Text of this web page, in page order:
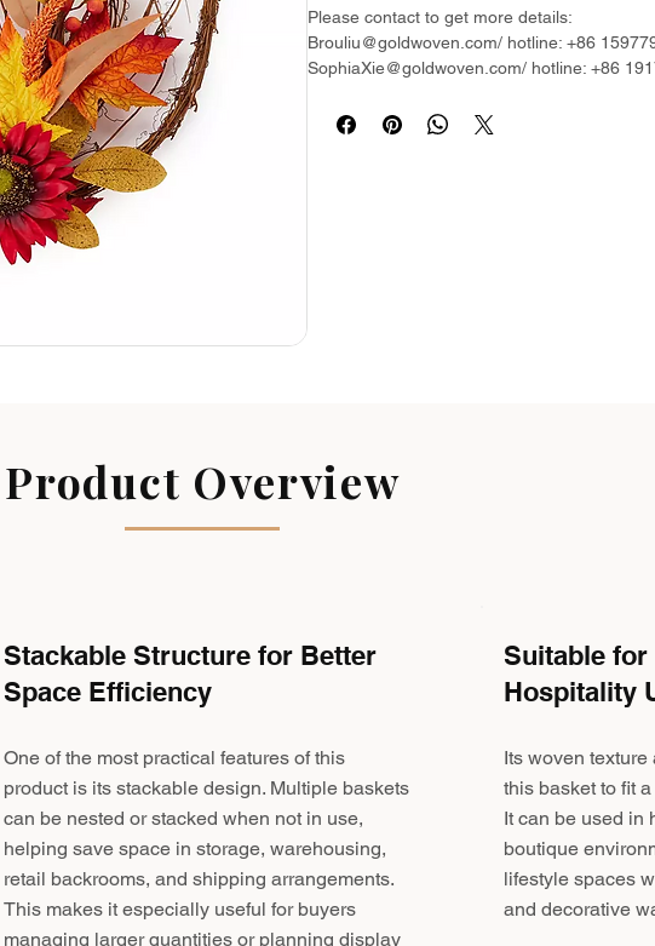
Please contact to get more details:
Brouliu@goldwoven.com/ hotline: +86
SophiaXie@goldwoven.com/ hotline: +86
Product Overview
Stackable Structure for Better
Space Efficiency
One of the most practical features of this
product is its stackable design. Multiple baskets
can be nested or stacked when not in use,
helping save space in storage, warehousing,
retail backrooms, and shipping arrangements.
This makes it especially useful for buyers
managing larger quantities or planning display
Suitable for
Hospitality
Its woven
this basket to fit
It can be used in
boutique
lifestyle spaces
and decorative